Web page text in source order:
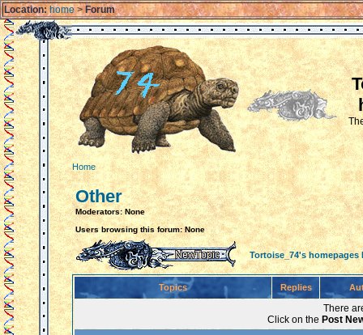
Location: home>Forum
Home
Other
Moderators: None
Users browsing this forum: None
Tortoise_74's homepages
Topics Replies
There
Click on the Post